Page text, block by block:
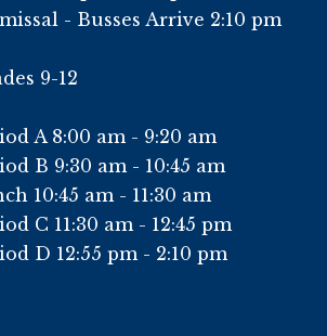
- Busses Arrive 2:10 pm
9-12
A 8:00 am - 9:20 am
B 9:30 am - 10:45 am
10:45 am - 11:30 am
C 11:30 am - 12:45 pm
D 12:55 pm - 2:10 pm